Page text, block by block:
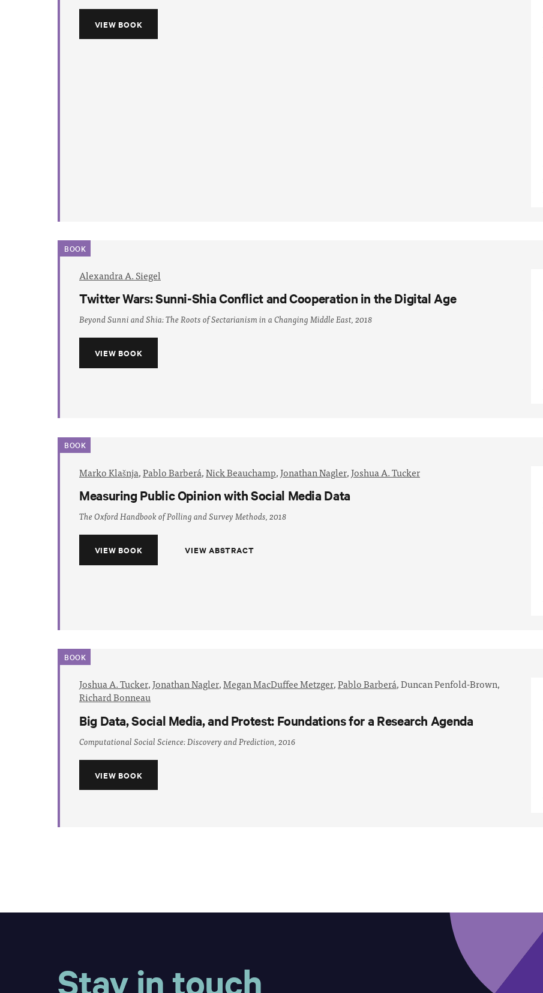
VIEW BOOK
BOOK
Twitter Wars: Sunni-Shia Conflict and Cooperation in the Digital Age
Alexandra A. Siegel
Beyond Sunni and Shia: The Roots of Sectarianism in a Changing Middle East, 2018
VIEW BOOK
BOOK
Measuring Public Opinion with Social Media Data
Marko Klašnja,Pablo Barberá,Nick Beauchamp,Jonathan Nagler,Joshua A. Tucker
The Oxford Handbook of Polling and Survey Methods, 2018
VIEW BOOK VIEW ABSTRACT
BOOK
Big Data, Social Media, and Protest: Foundations for a Research Agenda
Joshua A. Tucker,Jonathan Nagler,Megan MacDuffee Metzger,Pablo Barberá,Duncan Penfold-Brown,
Richard Bonneau
Computational Social Science: Discovery and Prediction, 2016
VIEW BOOK
Stay in touch